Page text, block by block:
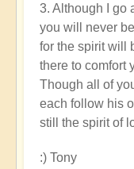
3. Although I go
you will never
for the spirit will
there to comfort
Though all of
each follow his
still the spirit of
:) Tony